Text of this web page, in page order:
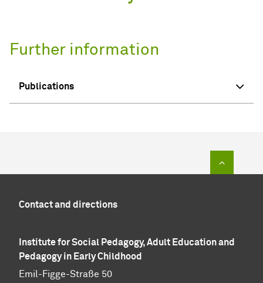
Further information
Publications
Contact and directions
Institute for Social Pedagogy, Adult Education and
Pedagogy in Early Childhood
Emil-Figge-Straße 50